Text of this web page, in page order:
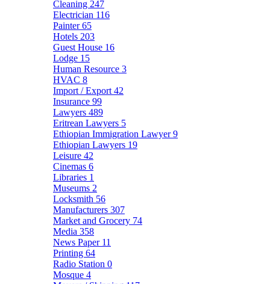
Cleaning 247
Electrician 116
Painter65
Hotels 203
Guest House 16
Lodge 15
Human Resource 3
HVAC 8
Import / Export 42
Insurance 99
Lawyers 489
Eritrean Lawyers 5
Ethiopian Immigration Lawyer9
Ethiopian Lawyers 19
Leisure 42
Cinemas 6
Libraries 1
Museums 2
Locksmith 56
Manufacturers 307
Market and Grocery 74
Media 358
News Paper 11
Printing 64
Radio Station 0
Mosque 4